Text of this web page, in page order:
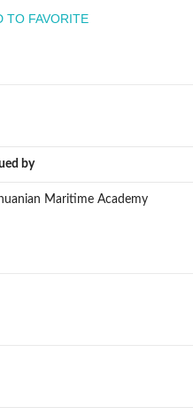
TO FAVORITE
by
Maritime Academy